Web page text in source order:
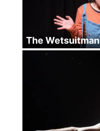
The Wetsuitman